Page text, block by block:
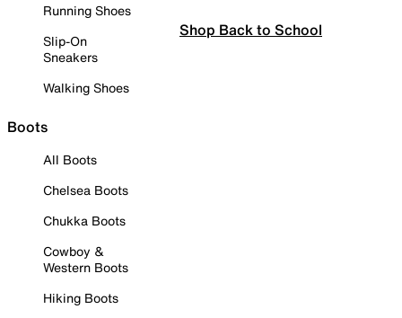
Running Shoes
Slip-On
Sneakers
Walking Shoes
Boots
All Boots
Chelsea Boots
Chukka Boots
Cowboy &
Western Boots
Hiking Boots
Shop Back to School